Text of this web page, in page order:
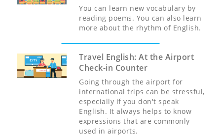
You can learn new vocabulary by
reading poems. You can also learn
more about the rhythm of English.
Travel English: At the Airport
Check-in Counter
Going through the airport for
international trips can be stressful,
especially if you don't speak
English. It always helps to know
expressions that are commonly
used in airports.